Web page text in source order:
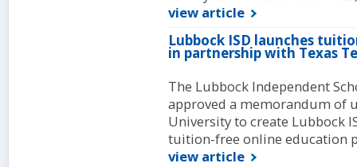
view article
Lubbock ISD launches
in partnership with Texas
The Lubbock Independent
approved a memorandum of
University to create Lubbock
tuition-free online education
view article